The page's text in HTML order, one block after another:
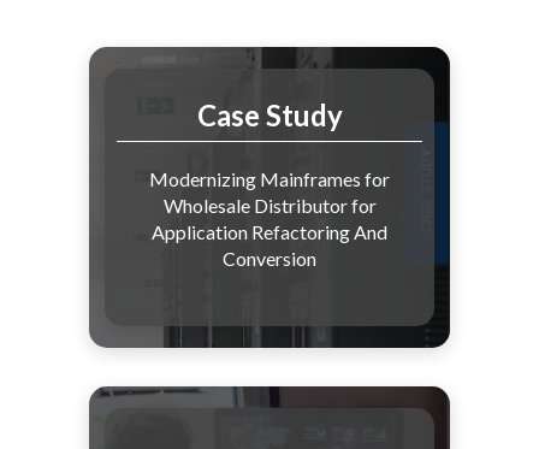
Case Study
Modernizing Mainframes for
Wholesale Distributor for
Application Refactoring And
Conversion